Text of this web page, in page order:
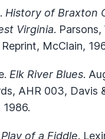
History of Braxton
Virginia. Parsons,
McClain,
Elk River Blues.
AHR 003, Davis
1986.
Play of a Fiddle.